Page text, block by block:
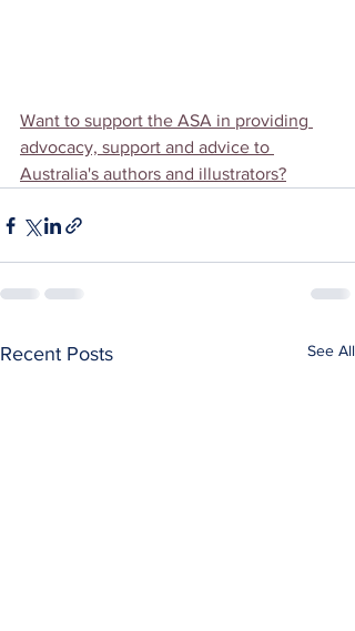
Want to support the ASA in providing
advocacy, support and advice to
Australia's authors and illustrators?
Recent Posts See All